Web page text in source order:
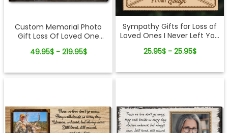
Custom Memorial Photo
Gift Loss Of Loved One
49.95$ - 219.95$
Sympathy Gifts for Loss of
Loved Ones I Never Left You
25.95$ - 25.95$